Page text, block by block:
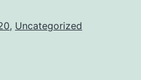
, Uncategorized